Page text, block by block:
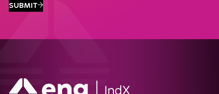
SUBMIT